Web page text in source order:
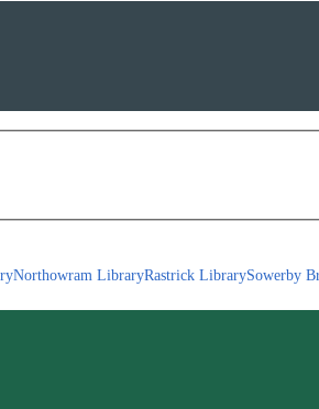
Northowram LibraryRastrick LibrarySowerby